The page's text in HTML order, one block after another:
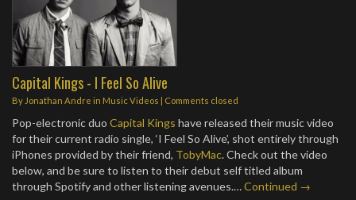
Capital Kings - I Feel So Alive
By Jonathan Andre in Music Videos | Comments closed
Pop-electronic duo Capital Kings have released their music video
for their current radio single, ‘I Feel So Alive’, shot entirely through
iPhones provided by their friend, TobyMac. Check out the video
below, and be sure to listen to their debut self titled album
through Spotify and other listening avenues.…Continued →